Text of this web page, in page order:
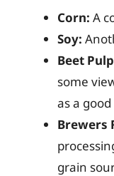
Corn: A
Soy:
Beet
some
as a
Brewers
grain